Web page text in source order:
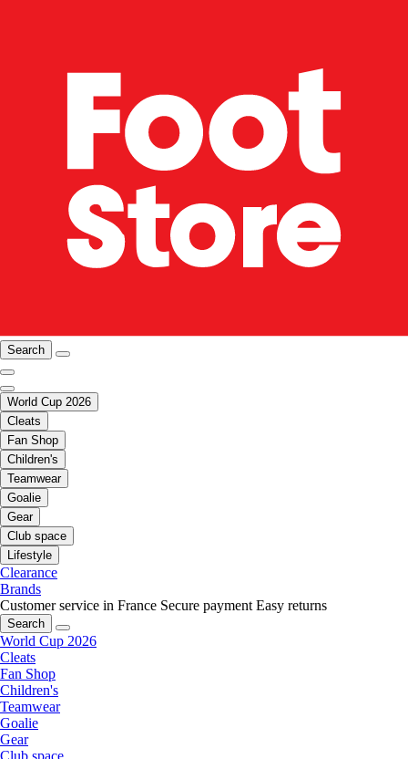
Search
World Cup 2026
Cleats
Fan Shop
Children's
Teamwear
Goalie
Gear
Club space
Lifestyle
Clearance
Brands
Customer service in France Secure payment Easy returns
Search
World Cup 2026
Cleats
Fan Shop
Children's
Teamwear
Goalie
Gear